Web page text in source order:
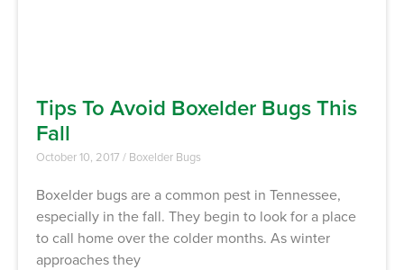
Tips To Avoid Boxelder Bugs This
Fall
October 10, 2017 / Boxelder Bugs
Boxelder bugs are a common pest in Tennessee,
especially in the fall. They begin to look for a place
to call home over the colder months. As winter
approaches they